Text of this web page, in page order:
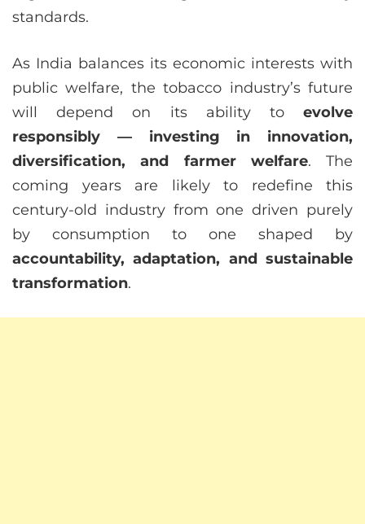
standards.
As India balances its economic interests with
public welfare, the tobacco industry’s future
will depend on its ability to evolve
responsibly — investing in innovation,
diversification, and farmer welfare. The
coming years are likely to redefine this
century-old industry from one driven purely
by consumption to one shaped by
accountability, adaptation, and sustainable
transformation.